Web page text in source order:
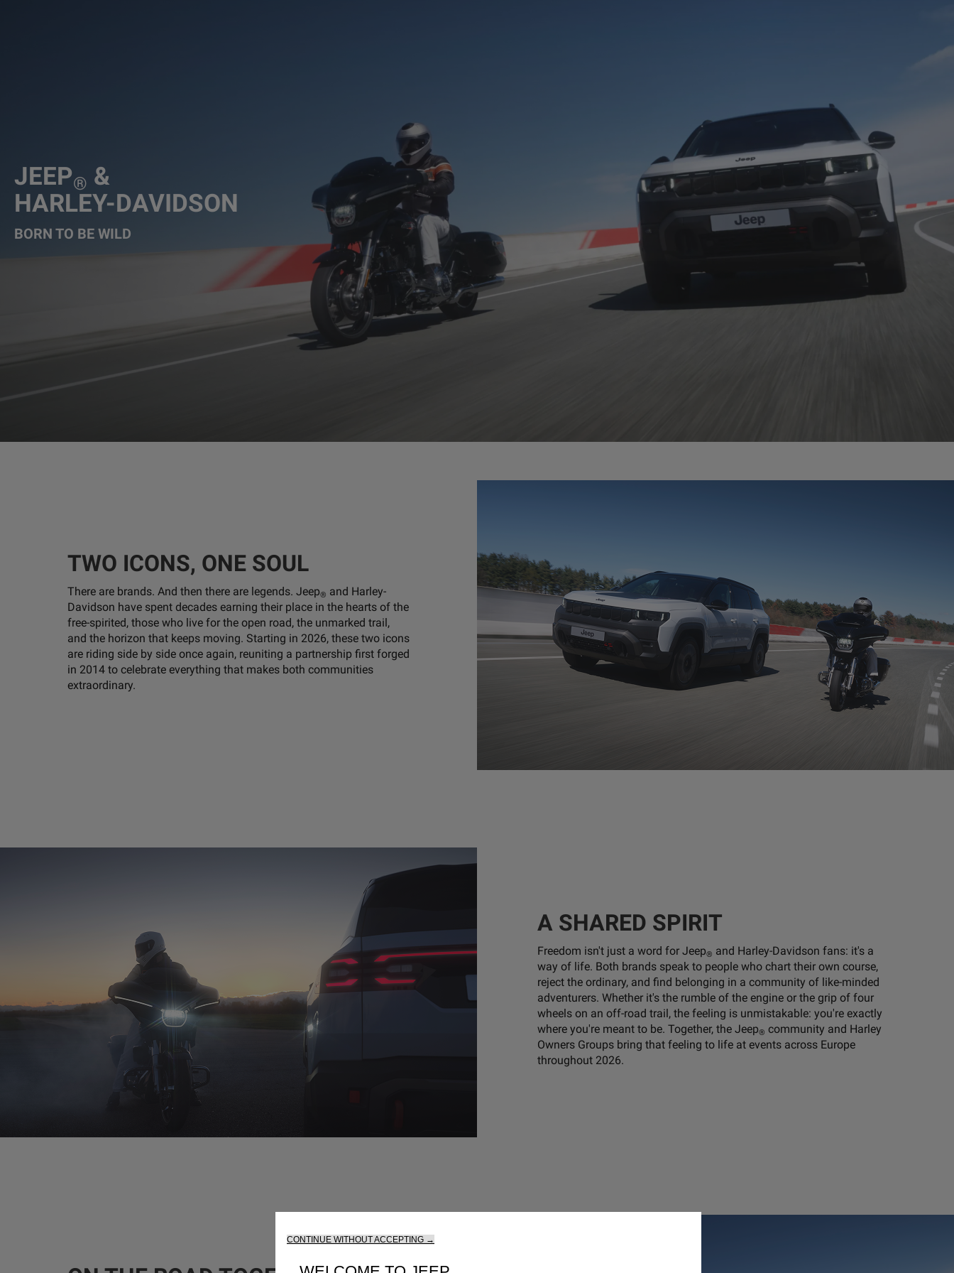
JEEP® &
HARLEY-DAVIDSON
BORN TO BE WILD
TWO ICONS, ONE SOUL
There are brands. And then there are legends. Jeep® and Harley-
Davidson have spent decades earning their place in the hearts of the
free-spirited, those who live for the open road, the unmarked trail,
and the horizon that keeps moving. Starting in 2026, these two icons
are riding side by side once again, reuniting a partnership first forged
in 2014 to celebrate everything that makes both communities
extraordinary.
A SHARED SPIRIT
Freedom isn't just a word for Jeep® and Harley-Davidson fans: it's a
way of life. Both brands speak to people who chart their own course,
reject the ordinary, and find belonging in a community of like-minded
adventurers. Whether it's the rumble of the engine or the grip of four
wheels on an off-road trail, the feeling is unmistakable: you're exactly
where you're meant to be. Together, the Jeep® community and Harley
Owners Groups bring that feeling to life at events across Europe
throughout 2026.
CONTINUE WITHOUT ACCEPTING →